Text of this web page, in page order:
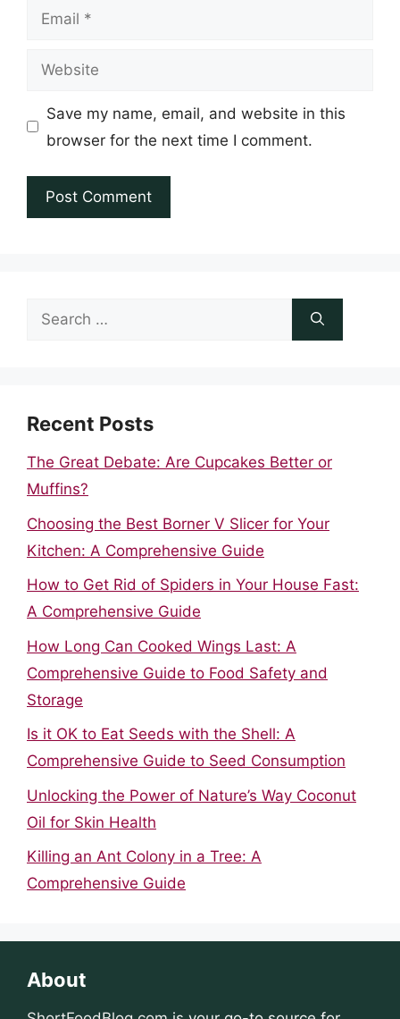
Email
Website
Save my name, email, and website in this
browser for the next time I comment.
Search
Recent Posts
The Great Debate: Are Cupcakes Better or
Muffins?
Choosing the Best Borner V Slicer for Your
Kitchen: A Comprehensive Guide
How to Get Rid of Spiders in Your House Fast:
A Comprehensive Guide
How Long Can Cooked Wings Last: A
Comprehensive Guide to Food Safety and
Storage
Is it OK to Eat Seeds with the Shell: A
Comprehensive Guide to Seed Consumption
Unlocking the Power of Nature’s Way Coconut
Oil for Skin Health
Killing an Ant Colony in a Tree: A
Comprehensive Guide
About